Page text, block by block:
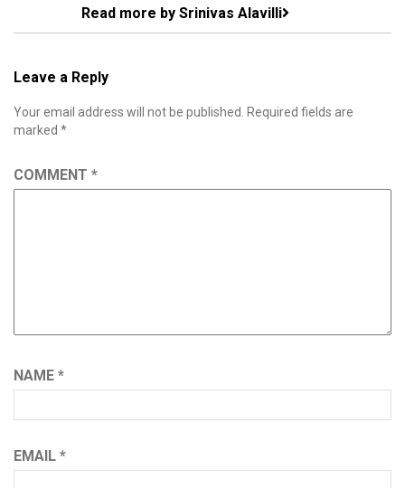
Read more by Srinivas Alavilli
Leave a Reply
Your email address will not be published.
Required fields are
marked *
COMMENT *
NAME *
EMAIL *